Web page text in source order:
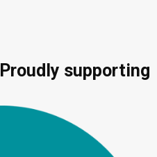
Proudly supporting